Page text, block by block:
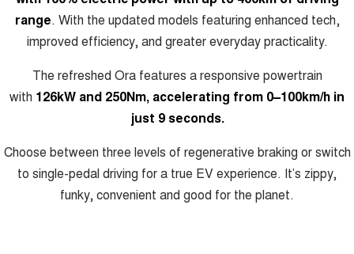
ALL NEW ORA 5 SUV
THE ALL NEW EV SUV
CANNON
DUAL CAB UTE
CANNON ALPHA
HYBRID UTE
ORA
SMALL EV
Blog
New Energy
range. With the updated models featuring enhanced tech,
improved efficiency, and greater everyday practicality.
The refreshed Ora features a responsive powertrain
with 126kW and 250Nm, accelerating from 0–100km/h in
just 9 seconds.
Choose between three levels of regenerative braking or switch
to single-pedal driving for a true EV experience. It’s zippy,
funky, convenient and good for the planet.